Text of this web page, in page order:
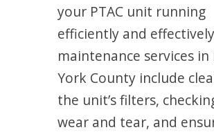
your PTAC unit running
efficiently and
maintenance services in
York County include
the unit’s filters,
wear and tear, and